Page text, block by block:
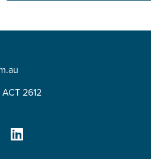
2612
box that best describes you